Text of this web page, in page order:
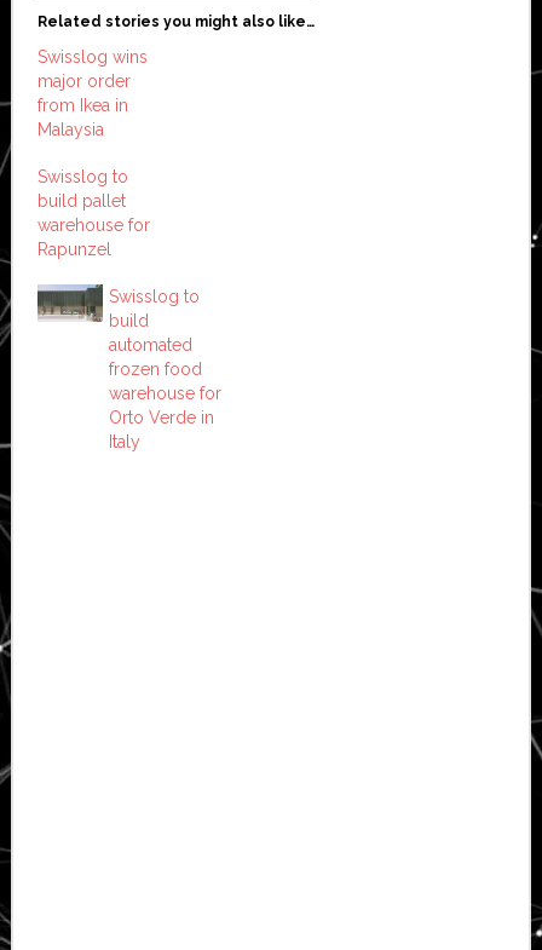
Related stories you might also like…
Swisslog wins
major order
from Ikea in
Malaysia
Swisslog to
build pallet
warehouse for
Rapunzel
Swisslog to
build
automated
frozen food
warehouse for
Orto Verde in
Italy